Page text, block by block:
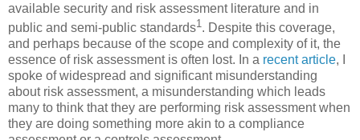
available security and risk assessment literature and in
public and semi-public standards1 . Despite this coverage,
and perhaps because of the scope and complexity of it, the
essence of risk assessment is often lost. In a recent article, I
spoke of widespread and significant misunderstanding
about risk assessment, a misunderstanding which leads
many to think that they are performing risk assessment when
they are doing something more akin to a compliance